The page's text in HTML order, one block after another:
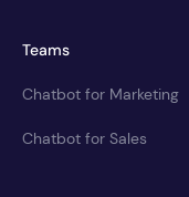
Teams
Chatbot for Marketing
Chatbot for Sales